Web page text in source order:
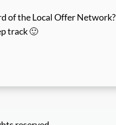
of the Local Offer Network?
track 🙂